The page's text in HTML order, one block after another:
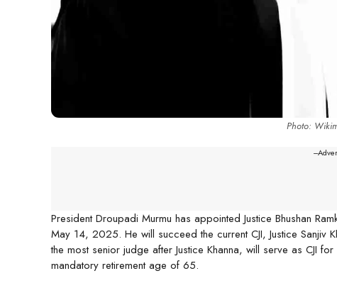
Photo:
---
President Droupadi Murmu has appointed Justice Bhushan
May 14, 2025. He will succeed the current CJI, Justice Sanjiv
the most senior judge after Justice Khanna, will serve as CJI
mandatory retirement age of 65.